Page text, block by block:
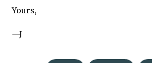
Yours,
—J